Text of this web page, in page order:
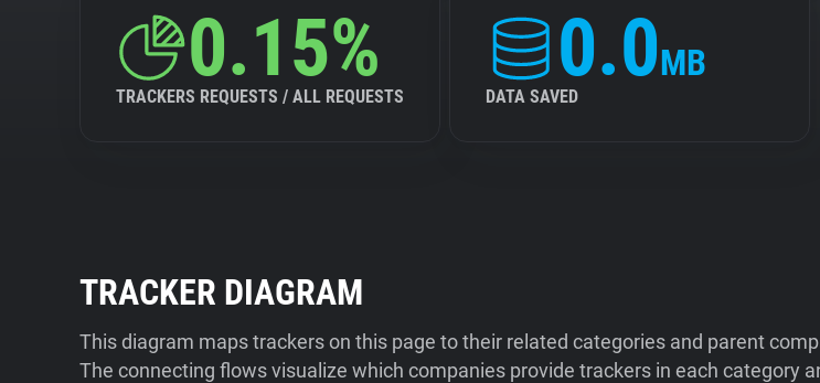
0.15%
TRACKERS REQUESTS / ALL REQUESTS
0.0MB
DATA SAVED
TRACKER DIAGRAM
This diagram maps trackers on this page to their related categories and parent
The connecting flows visualize which companies provide trackers in each category